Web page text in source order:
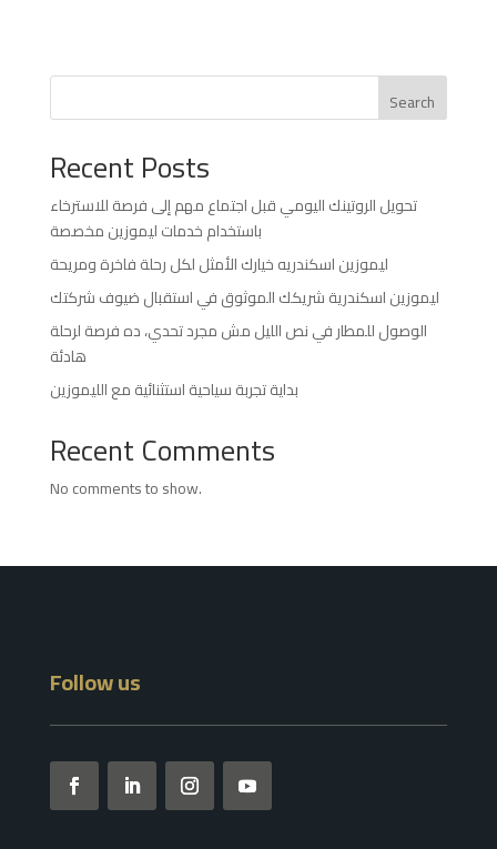
Search
Recent Posts
تحويل الروتينك اليومي قبل اجتماع مهم إلى فرصة للاسترخاء
باستخدام خدمات ليموزين مخصصة
ليموزين اسكندريه خيارك الأمثل لكل رحلة فاخرة ومريحة
ليموزين اسكندرية شريكك الموثوق في استقبال ضيوف شركتك
الوصول للمطار في نص الليل مش مجرد تحدي، ده فرصة لرحلة
هادئة
بداية تجربة سياحية استثنائية مع الليموزين
Recent Comments
No comments to show.
Follow us